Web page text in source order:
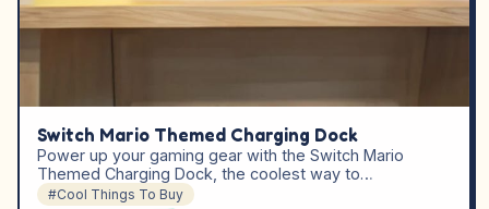
Switch Mario Themed Charging Dock
Power up your gaming gear with the Switch Mario
Themed Charging Dock, the coolest way to…
#Cool Things To Buy